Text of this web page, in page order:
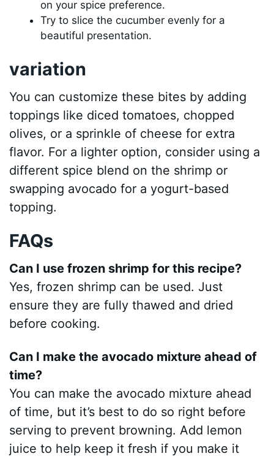
on your spice preference.
Try to slice the cucumber evenly for a
beautiful presentation.
variation
You can customize these bites by adding
toppings like diced tomatoes, chopped
olives, or a sprinkle of cheese for extra
flavor. For a lighter option, consider using a
different spice blend on the shrimp or
swapping avocado for a yogurt-based
topping.
FAQs
Can I use frozen shrimp for this recipe?
Yes, frozen shrimp can be used. Just
ensure they are fully thawed and dried
before cooking.
Can I make the avocado mixture ahead of
time?
You can make the avocado mixture ahead
of time, but it’s best to do so right before
serving to prevent browning. Add lemon
juice to help keep it fresh if you make it